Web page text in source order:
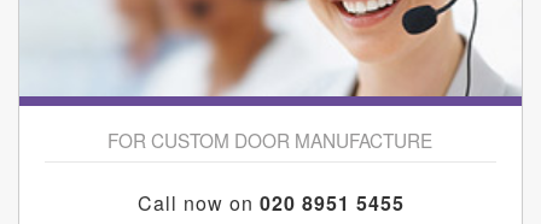
FOR CUSTOM DOOR MANUFACTURE
Call now on 020 8951 5455